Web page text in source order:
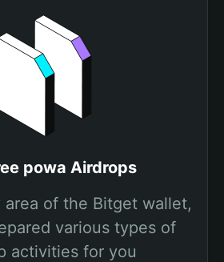
powa Airdrops
of the Bitget wallet,
various types of
activities for you